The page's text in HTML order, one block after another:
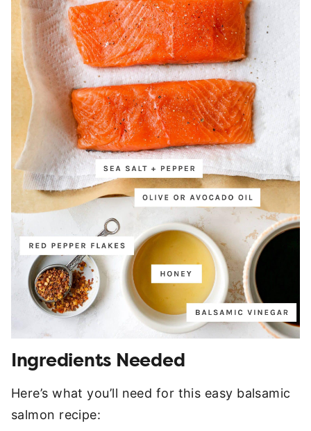
Ingredients Needed
Here’s what you’ll need for this easy balsamic
salmon recipe: